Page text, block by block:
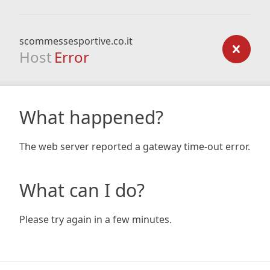
scommessesportive.co.it
Host Error
What happened?
The web server reported a gateway time-out error.
What can I do?
Please try again in a few minutes.